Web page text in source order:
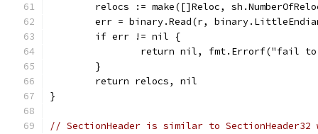
relocs := make([]Reloc,
err = binary.Read(r,
	if err != nil {
return nil, fmt.Errorf("fail
	}
	return relocs, nil
}
// SectionHeader is similar to SectionHeader32